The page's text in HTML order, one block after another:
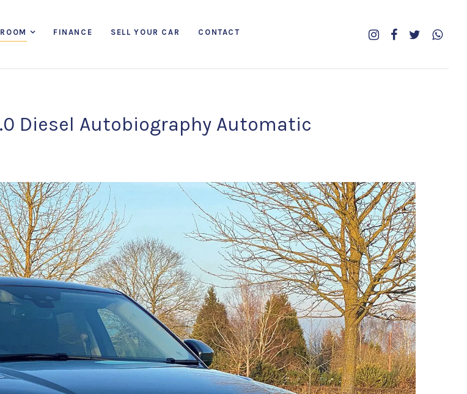
FINANCE SELL YOUR CAR CONTACT
Diesel Autobiography Automatic